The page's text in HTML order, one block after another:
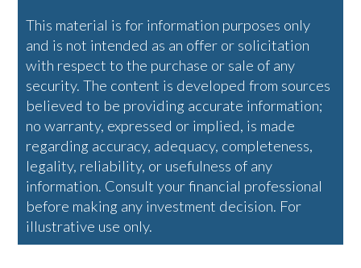
This material is for information purposes only
and is not intended as an offer or solicitation
with respect to the purchase or sale of any
security. The content is developed from sources
believed to be providing accurate information;
no warranty, expressed or implied, is made
regarding accuracy, adequacy, completeness,
legality, reliability, or usefulness of any
information. Consult your financial professional
before making any investment decision. For
illustrative use only.